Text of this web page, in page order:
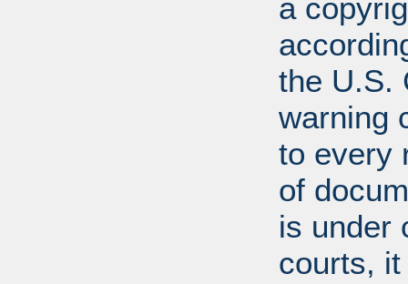
a
the U.S.
warning
to every
of
is under
courts,